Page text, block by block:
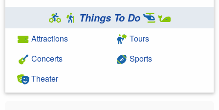
Things To Do
Attractions
Concerts
Theater
Tours
Sports